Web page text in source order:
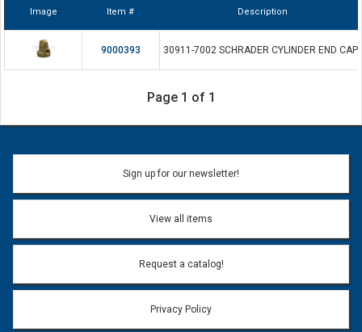
Image Item # Description
9000393 30911-7002 SCHRADER CYLINDER END CAP
Page 1 of 1
Sign up for our newsletter!
View all items
Request a catalog!
Privacy Policy